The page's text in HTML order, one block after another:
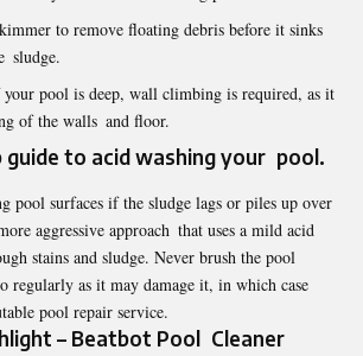
to remove floating debris before it sinks
sludge.
pool is deep, wall climbing is required, as it
of the walls and floor.
to acid washing your pool.
pool surfaces if the sludge lags or piles up over
aggressive approach that uses a mild acid
stains and sludge. Never brush the pool
regularly as it may damage it, in which case
pool repair service.
– Beatbot Pool Cleaner